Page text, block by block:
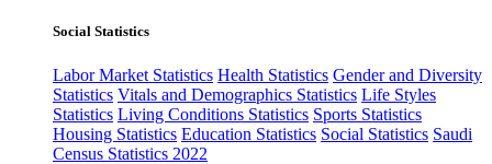
Social Statistics
Labor Market Statistics Health Statistics Gender and Diversity
Statistics Vitals and Demographics Statistics Life Styles
Statistics Living Conditions Statistics Sports Statistics
Housing Statistics Education Statistics Social Statistics Saudi
Census Statistics 2022